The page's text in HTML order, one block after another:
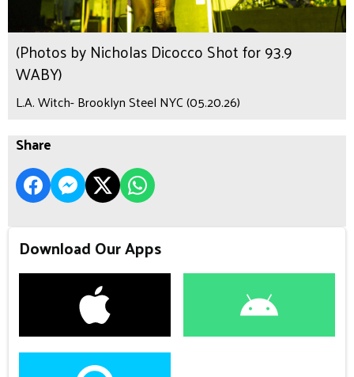
(Photos by Nicholas Dicocco Shot for 93.9
WABY)
L.A. Witch- Brooklyn Steel NYC (05.20.26)
Share
Download Our Apps